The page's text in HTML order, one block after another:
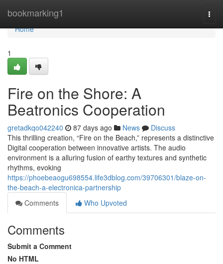
bookmarking1
Home
Home
1
Fire on the Shore: A
Beatronics Cooperation
gretadkqo042240 87 days ago News
Discuss
This thrilling creation, “Fire on the Beach,” represents a distinctive
Digital cooperation between innovative artists. The audio
environment is a alluring fusion of earthy textures and synthetic
rhythms, evoking
https://phoebeaogu698554.life3dblog.com/39706301/blaze-on-
the-beach-a-electronica-partnership
Comments
Who Upvoted
Comments
Submit a Comment
No HTML